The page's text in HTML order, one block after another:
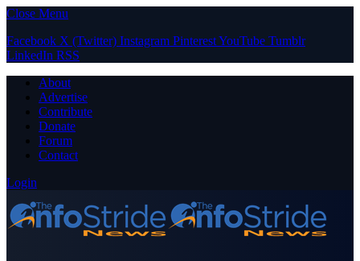
Close Menu
Facebook X (Twitter) Instagram PinterestYouTube Tumblr
LinkedIn RSS
About
Advertise
Contribute
Donate
Forum
Contact
Login